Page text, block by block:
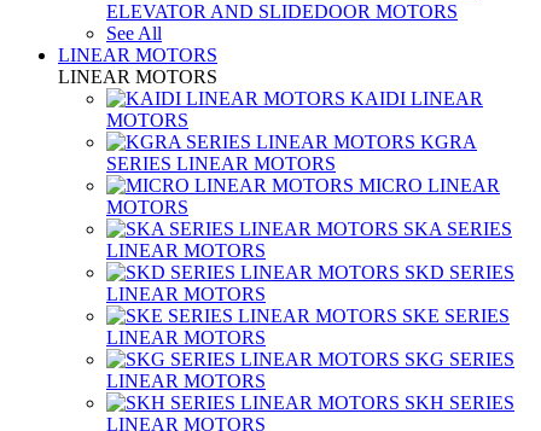
ELEVATOR AND SLIDEDOOR MOTORS
See All
LINEAR MOTORS
LINEAR MOTORS
KAIDI LINEAR
MOTORS
KGRA
SERIES LINEAR MOTORS
MICRO LINEAR
MOTORS
SKA SERIES
LINEAR MOTORS
SKD SERIES
LINEAR MOTORS
SKE SERIES
LINEAR MOTORS
SKG SERIES
LINEAR MOTORS
SKH SERIES
LINEAR MOTORS